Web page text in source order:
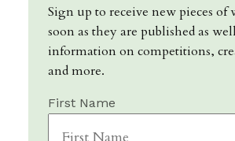
Sign up to receive new pieces of
soon as they are published as
information on competitions,
and more.
First Name